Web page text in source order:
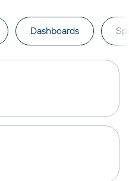
Dashboards